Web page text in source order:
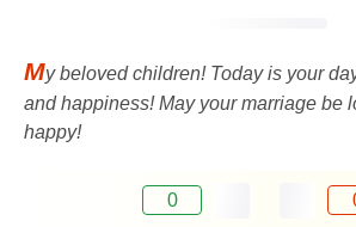
My beloved children! Today is your
and happiness! May your marriage be
happy!
0